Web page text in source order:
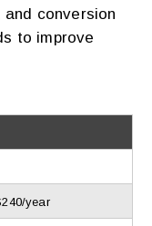
conversion
to improve
year